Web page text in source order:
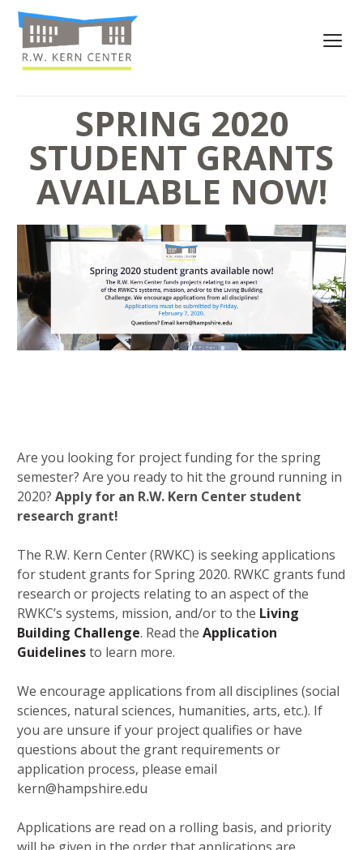
SPRING 2020
STUDENT GRANTS
AVAILABLE NOW!
Are you looking for project funding for the spring
semester? Are you ready to hit the ground running in
2020? Apply for an R.W. Kern Center student
research grant!
The R.W. Kern Center (RWKC) is seeking applications
for student grants for Spring 2020. RWKC grants fund
research or projects relating to an aspect of the
RWKC’s systems, mission, and/or to the Living
Building Challenge. Read the Application
Guidelinesto learn more.
We encourage applications from all disciplines (social
sciences, natural sciences, humanities, arts, etc.). If
you are unsure if your project qualifies or have
questions about the grant requirements or
application process, please email
kern@hampshire.edu
Applications are read on a rolling basis, and priority
will be given in the order that applications are